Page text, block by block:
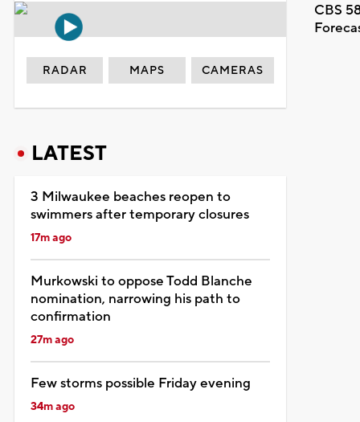
CBS
RADAR MAPS CAMERAS
LATEST
3 Milwaukee beaches reopen to
swimmers after temporary closures
17m ago
Murkowski to oppose Todd Blanche
nomination, narrowing his path to
confirmation
27m ago
Few storms possible Friday evening
34m ago